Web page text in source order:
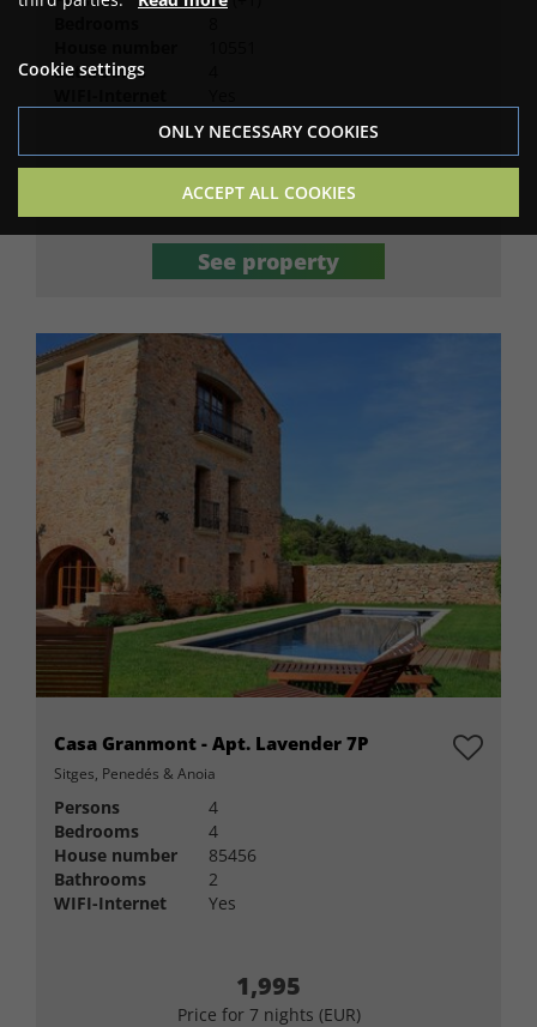
Bathrooms
5,390
Price for 7 nights (EUR)
See property
Casa Granmont - Apt. Lavender 7P
Sitges, Penedés & Anoia
Persons
4
Bedrooms
4
House number
85456
Bathrooms
2
WIFI-Internet
Yes
1,995
Price for 7 nights (EUR)
Cookie settings
ONLY NECESSARY COOKIES
ACCEPT ALL COOKIES